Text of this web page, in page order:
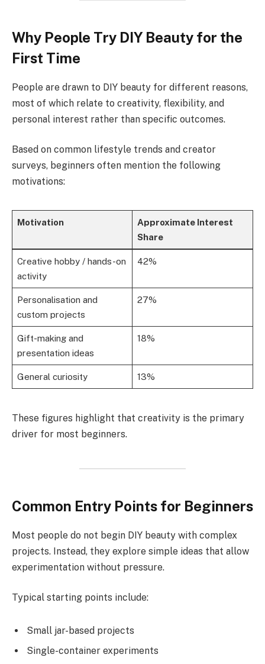
Why People Try DIY Beauty for the
First Time
People are drawn to DIY beauty for different reasons,
most of which relate to creativity, flexibility, and
personal interest rather than specific outcomes.
Based on common lifestyle trends and creator
surveys, beginners often mention the following
motivations:
Motivation
Approximate Interest
Share
Creative hobby / hands-on
activity
42%
Personalisation and
custom projects
27%
Gift-making and
presentation ideas
18%
General curiosity 13%
These figures highlight that creativity is the primary
driver for most beginners.
Common Entry Points for Beginners
Most people do not begin DIY beauty with complex
projects. Instead, they explore simple ideas that allow
experimentation without pressure.
Typical starting points include:
Small jar-based projects
Single-container experiments